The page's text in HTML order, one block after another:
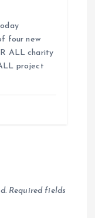
four new
ALL charity
project
Required fields